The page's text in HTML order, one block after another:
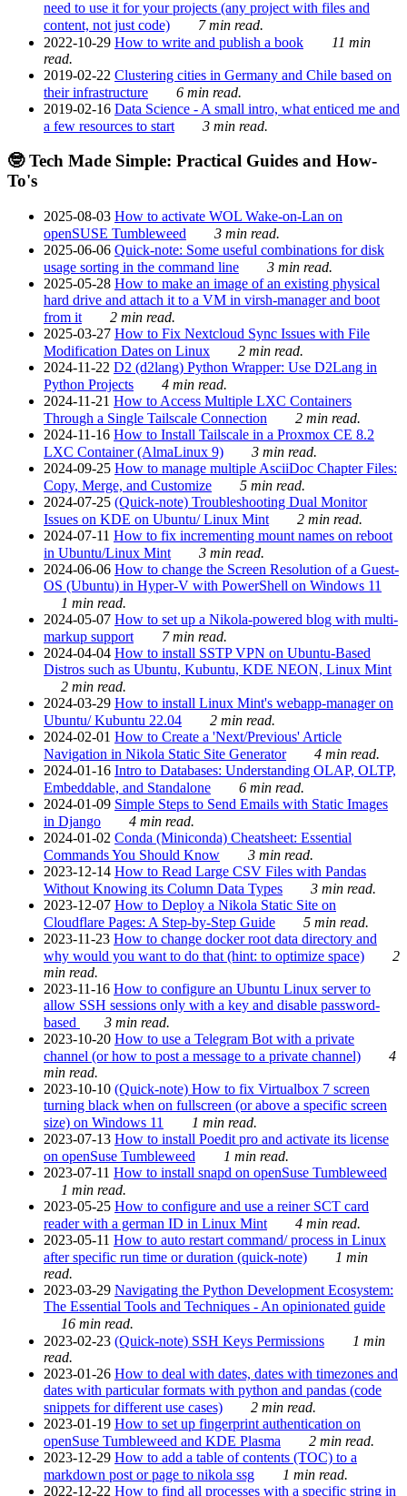
need to use it for your projects (any project with files and
content, not just code)
7 min read.
2022-10-29 How to write and publish a book
11 min
read.
2019-02-22 Clustering cities in Germany and Chile based on
their infrastructure
6 min read.
2019-02-16 Data Science - A small intro, what enticed me and
a few resources to start
3 min read.
🤓 Tech Made Simple: Practical Guides and How-
To's
2025-08-03 How to activate WOL Wake-on-Lan on
openSUSE Tumbleweed
3 min read.
2025-06-06 Quick-note: Some useful combinations for disk
usage sorting in the command line
3 min read.
2025-05-28 How to make an image of an existing physical
hard drive and attach it to a VM in virsh-manager and boot
from it
2 min read.
2025-03-27 How to Fix Nextcloud Sync Issues with File
Modification Dates on Linux
2 min read.
2024-11-22 D2 (d2lang) Python Wrapper: Use D2Lang in
Python Projects
4 min read.
2024-11-21 How to Access Multiple LXC Containers
Through a Single Tailscale Connection
2 min read.
2024-11-16 How to Install Tailscale in a Proxmox CE 8.2
LXC Container (AlmaLinux 9)
3 min read.
2024-09-25 How to manage multiple AsciiDoc Chapter Files:
Copy, Merge, and Customize
5 min read.
2024-07-25 (Quick-note) Troubleshooting Dual Monitor
Issues on KDE on Ubuntu/ Linux Mint
2 min read.
2024-07-11 How to fix incrementing mount names on reboot
in Ubuntu/Linux Mint
3 min read.
2024-06-06 How to change the Screen Resolution of a Guest-
OS (Ubuntu) in Hyper-V with PowerShell on Windows 11
1 min read.
2024-05-07 How to set up a Nikola-powered blog with multi-
markup support
7 min read.
2024-04-04 How to install SSTP VPN on Ubuntu-Based
Distros such as Ubuntu, Kubuntu, KDE NEON, Linux Mint
2 min read.
2024-03-29 How to install Linux Mint's webapp-manager on
Ubuntu/ Kubuntu 22.04
2 min read.
2024-02-01 How to Create a 'Next/Previous' Article
Navigation in Nikola Static Site Generator
4 min read.
2024-01-16 Intro to Databases: Understanding OLAP, OLTP,
Embeddable, and Standalone
6 min read.
2024-01-09 Simple Steps to Send Emails with Static Images
in Django
4 min read.
2024-01-02 Conda (Miniconda) Cheatsheet: Essential
Commands You Should Know
3 min read.
2023-12-14 How to Read Large CSV Files with Pandas
Without Knowing its Column Data Types
3 min read.
2023-12-07 How to Deploy a Nikola Static Site on
Cloudflare Pages: A Step-by-Step Guide
5 min read.
2023-11-23 How to change docker root data directory and
why would you want to do that (hint: to optimize space)
2
min read.
2023-11-16 How to configure an Ubuntu Linux server to
allow SSH sessions only with a key and disable password-
based
3 min read.
2023-10-20 How to use a Telegram Bot with a private
channel (or how to post a message to a private channel)
4
min read.
2023-10-10 (Quick-note) How to fix Virtualbox 7 screen
turning black when on fullscreen (or above a specific screen
size) on Windows 11
1 min read.
2023-07-13 How to install Poedit pro and activate its license
on openSuse Tumbleweed
1 min read.
2023-07-11 How to install snapd on openSuse Tumbleweed
1 min read.
2023-05-25 How to configure and use a reiner SCT card
reader with a german ID in Linux Mint
4 min read.
2023-05-11 How to auto restart command/ process in Linux
after specific run time or duration (quick-note)
1 min
read.
2023-03-29 Navigating the Python Development Ecosystem:
The Essential Tools and Techniques - An opinionated guide
16 min read.
2023-02-23 (Quick-note) SSH Keys Permissions
1 min
read.
2023-01-26 How to deal with dates, dates with timezones and
dates with particular formats with python and pandas (code
snippets for different use cases)
2 min read.
2023-01-19 How to set up fingerprint authentication on
openSuse Tumbleweed and KDE Plasma
2 min read.
2023-12-29 How to add a table of contents (TOC) to a
markdown post or page to nikola ssg
1 min read.
2022-12-22 How to find all processes with a specific string in